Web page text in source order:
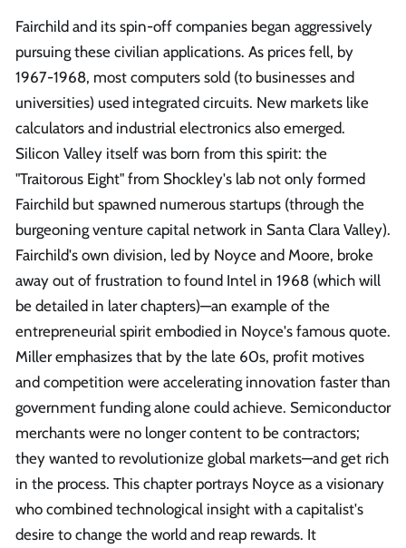
Fairchild and its spin-off companies began aggressively
pursuing these civilian applications. As prices fell, by
1967-1968, most computers sold (to businesses and
universities) used integrated circuits. New markets like
calculators and industrial electronics also emerged.
Silicon Valley itself was born from this spirit: the
"Traitorous Eight" from Shockley's lab not only formed
Fairchild but spawned numerous startups (through the
burgeoning venture capital network in Santa Clara Valley).
Fairchild's own division, led by Noyce and Moore, broke
away out of frustration to found Intel in 1968 (which will
be detailed in later chapters)—an example of the
entrepreneurial spirit embodied in Noyce's famous quote.
Miller emphasizes that by the late 60s, profit motives
and competition were accelerating innovation faster than
government funding alone could achieve. Semiconductor
merchants were no longer content to be contractors;
they wanted to revolutionize global markets—and get rich
in the process. This chapter portrays Noyce as a visionary
who combined technological insight with a capitalist's
desire to change the world and reap rewards. It